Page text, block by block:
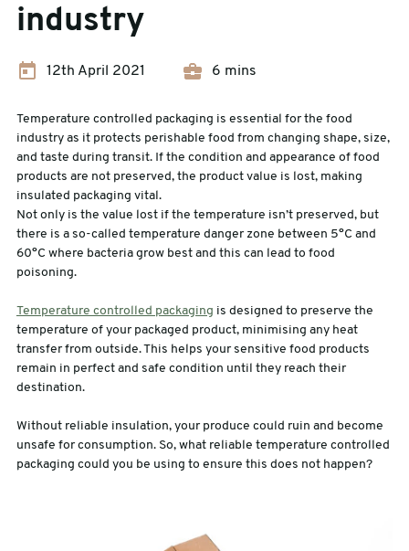
sales@swiftpak.co.uk
0118 916 7320
industry
12th April 2021 6 mins
Temperature controlled packaging is essential for the food
industry as it protects perishable food from changing shape, size,
and taste during transit. If the condition and appearance of food
products are not preserved, the product value is lost, making
insulated packaging vital.
Not only is the value lost if the temperature isn’t preserved, but
there is a so-called temperature danger zone between 5°C and
60°C where bacteria grow best and this can lead to food
poisoning.
Temperature controlled packaging is designed to preserve the
temperature of your packaged product, minimising any heat
transfer from outside. This helps your sensitive food products
remain in perfect and safe condition until they reach their
destination.
Without reliable insulation, your produce could ruin and become
unsafe for consumption. So, what reliable temperature controlled
packaging could you be using to ensure this does not happen?